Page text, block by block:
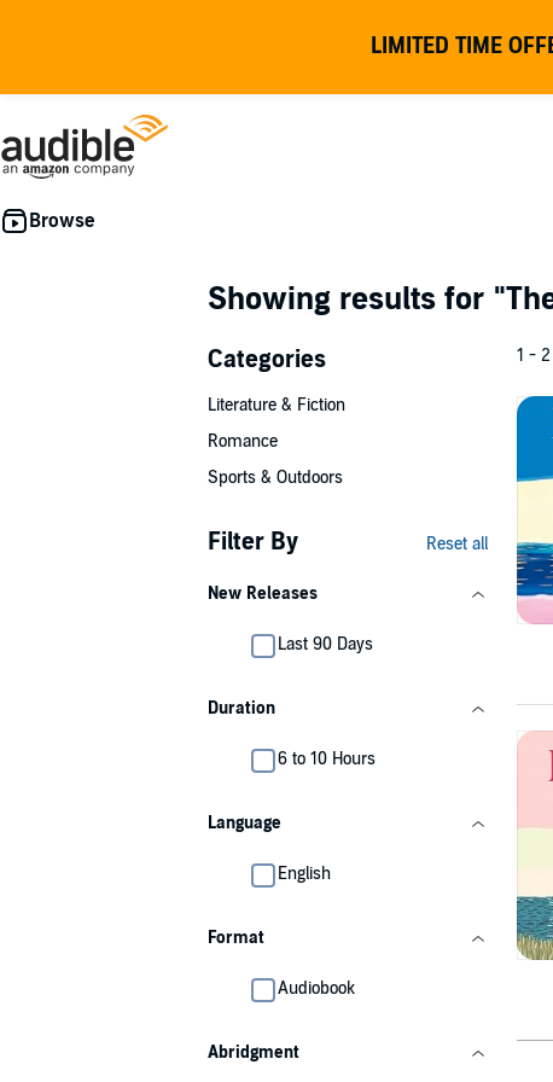
LIMITED TIME
Showing results for
Categories
Literature & Fiction
Romance
Sports & Outdoors
Filter By Reset all
New Releases
Last 90 Days
Duration
6 to 10 Hours
Language
English
Format
Audiobook
Abridgment
1 -